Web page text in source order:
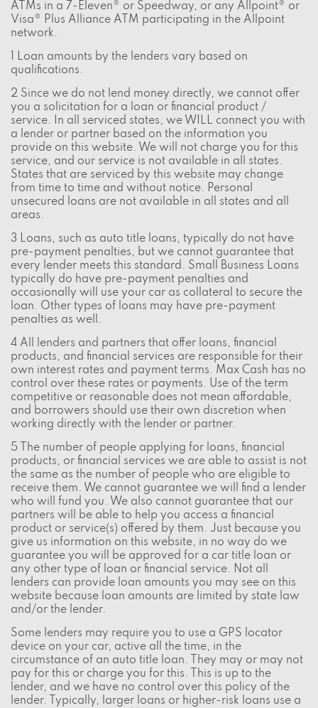
ATMs in a 7-Eleven® or Speedway, or any Allpoint® or
Visa® Plus Alliance ATM participating in the Allpoint
network.
1 Loan amounts by the lenders vary based on
qualifications.
2 Since we do not lend money directly, we cannot offer
you a solicitation for a loan or financial product /
service. In all serviced states, we WILL connect you with
a lender or partner based on the information you
provide on this website. We will not charge you for this
service, and our service is not available in all states.
States that are serviced by this website may change
from time to time and without notice. Personal
unsecured loans are not available in all states and all
areas.
3 Loans, such as auto title loans, typically do not have
pre-payment penalties, but we cannot guarantee that
every lender meets this standard. Small Business Loans
typically do have pre-payment penalties and
occasionally will use your car as collateral to secure the
loan. Other types of loans may have pre-payment
penalties as well.
4 All lenders and partners that offer loans, financial
products, and financial services are responsible for their
own interest rates and payment terms. Max Cash has no
control over these rates or payments. Use of the term
competitive or reasonable does not mean affordable,
and borrowers should use their own discretion when
working directly with the lender or partner.
5 The number of people applying for loans, financial
products, or financial services we are able to assist is not
the same as the number of people who are eligible to
receive them. We cannot guarantee we will find a lender
who will fund you. We also cannot guarantee that our
partners will be able to help you access a financial
product or service(s) offered by them. Just because you
give us information on this website, in no way do we
guarantee you will be approved for a car title loan or
any other type of loan or financial service. Not all
lenders can provide loan amounts you may see on this
website because loan amounts are limited by state law
and/or the lender.
Some lenders may require you to use a GPS locator
device on your car, active all the time, in the
circumstance of an auto title loan. They may or may not
pay for this or charge you for this. This is up to the
lender, and we have no control over this policy of the
lender. Typically, larger loans or higher-risk loans use a